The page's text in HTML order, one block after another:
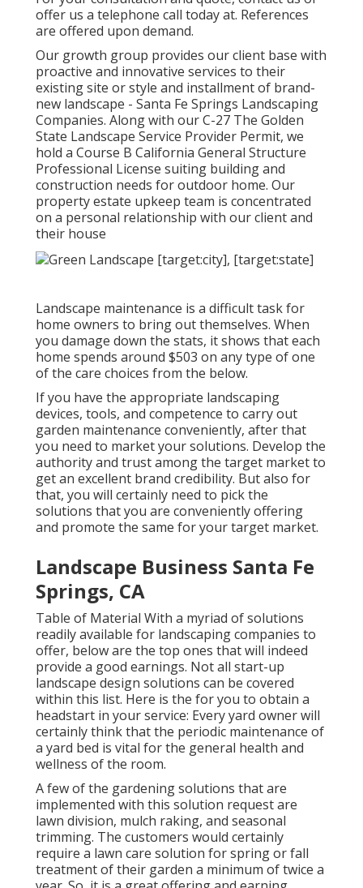
offer us a telephone call today at. References
are offered upon demand.
Our growth group provides our client base with
proactive and innovative services to their
existing site or style and installment of brand-
new landscape - Santa Fe Springs Landscaping
Companies. Along with our C-27 The Golden
State Landscape Service Provider Permit, we
hold a Course B California General Structure
Professional License suiting building and
construction needs for outdoor home. Our
property estate upkeep team is concentrated
on a personal relationship with our client and
their house
Landscape maintenance is a difficult task for
home owners to bring out themselves. When
you damage down the stats, it shows that each
home spends around $503 on any type of one
of the care choices from the below.
If you have the appropriate landscaping
devices, tools, and competence to carry out
garden maintenance conveniently, after that
you need to market your solutions. Develop the
authority and trust among the target market to
get an excellent brand credibility. But also for
that, you will certainly need to pick the
solutions that you are conveniently offering
and promote the same for your target market.
Landscape Business Santa Fe
Springs, CA
Table of Material With a myriad of solutions
readily available for landscaping companies to
offer, below are the top ones that will indeed
provide a good earnings. Not all start-up
landscape design solutions can be covered
within this list. Here is the for you to obtain a
headstart in your service: Every yard owner will
certainly think that the periodic maintenance of
a yard bed is vital for the general health and
wellness of the room.
A few of the gardening solutions that are
implemented with this solution request are
lawn division, mulch raking, and seasonal
trimming. The customers would certainly
require a lawn care solution for spring or fall
treatment of their garden a minimum of twice a